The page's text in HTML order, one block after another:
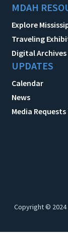
MDAH
Explore
Traveling
Digital Archives
UPDATES
Calendar
News
Media Requests
Copyright ©